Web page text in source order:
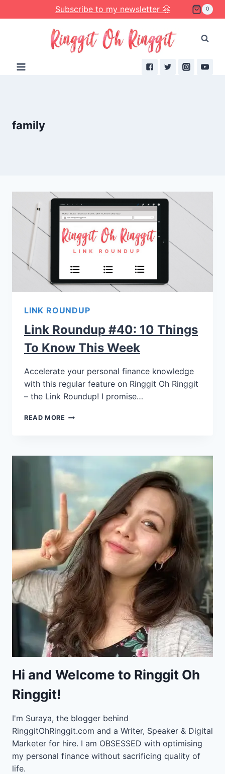
to
Subscribe to my newsletter 🤗 0
family
LINK ROUNDUP
Link Roundup #40: 10 Things
To Know This Week
Accelerate your personal finance knowledge
with this regular feature on Ringgit Oh Ringgit
– the Link Roundup! I promise…
READ MORE
Hi and Welcome to Ringgit Oh
Ringgit!
I'm Suraya, the blogger behind
RinggitOhRinggit.com and a Writer, Speaker & Digital
Marketer for hire. I am OBSESSED with optimising
my personal finance without sacrificing quality of
life.